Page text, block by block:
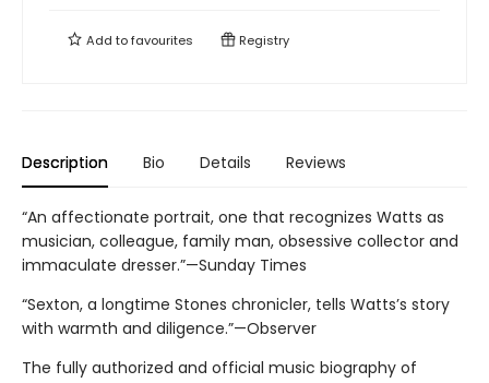
Add tofavourites Registry
Description Bio Details Reviews
“An affectionate portrait, one that recognizes Watts as
musician, colleague, family man, obsessive collector and
immaculate dresser.”—Sunday Times
“Sexton, a longtime Stones chronicler, tells Watts’s story
with warmth and diligence.”—Observer
The fully authorized and official music biography of